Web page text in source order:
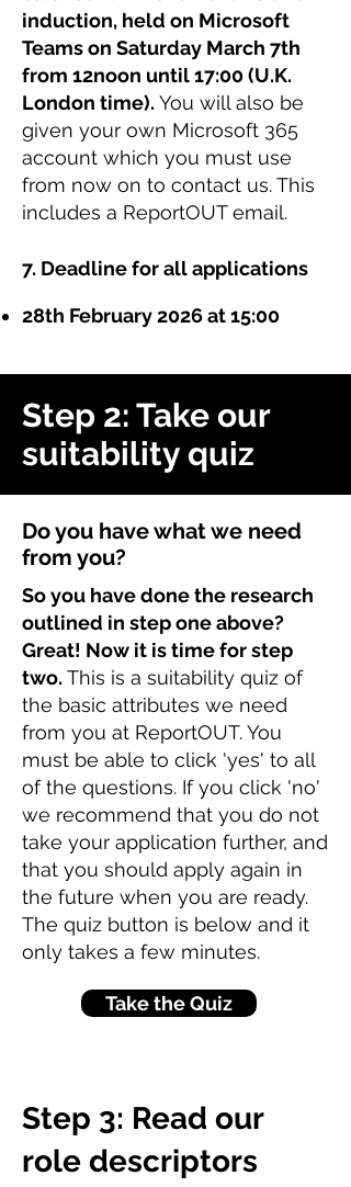
induction, held on Microsoft
Teams on Saturday March 7th
from 12noon until 17:00 (U.K.
London time). You will also be
given your own Microsoft 365
account which you must use
from now on to contact us. This
includes a ReportOUT email.
7. Deadline for all applications
28th February 2026 at 15:00
Step 2: Take our
suitability quiz
Do you have what we need
from you?
So you have done the research
outlined in step one above?
Great! Now it is time for step
two. This is a suitability quiz of
the basic attributes we need
from you at ReportOUT. You
must be able to click 'yes' to all
of the questions. If you click 'no'
we recommend that you do not
take your application further, and
that you should apply again in
the future when you are ready.
The quiz button is below and it
only takes a few minutes.
Take the Quiz
Step 3: Read our
role descriptors